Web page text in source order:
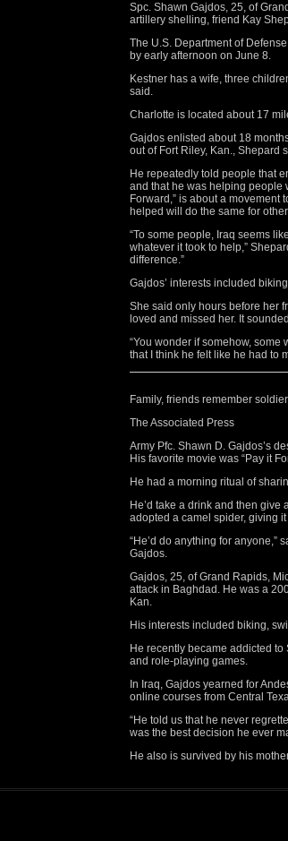
Spc. Shawn Gajdos, 25, of
artillery shelling, friend Kay
The U.S. Department of
by early afternoon on June 8.
Kestner has a wife, three
said.
Charlotte is located about 17
Gajdos enlisted about 18
out of Fort Riley, Kan., Shepard
He repeatedly told people that
and that he was helping people
Forward,” is about a movement
helped will do the same for
“To some people, Iraq seems
whatever it took to help,”
difference.”
Gajdos’ interests included
She said only hours before her
loved and missed her. It
“You wonder if somehow, some
that I think he felt like he had to
Family, friends remember
The Associated Press
Army Pfc. Shawn D. Gajdos’s
His favorite movie was “Pay it
He had a morning ritual of
He’d take a drink and then
adopted a camel spider, giving
“He’d do anything for anyone,”
Gajdos.
Gajdos, 25, of Grand Rapids,
attack in Baghdad. He was a
Kan.
His interests included biking,
He recently became addicted
and role-playing games.
In Iraq, Gajdos yearned for
online courses from Central
“He told us that he never
was the best decision he ever
He also is survived by his